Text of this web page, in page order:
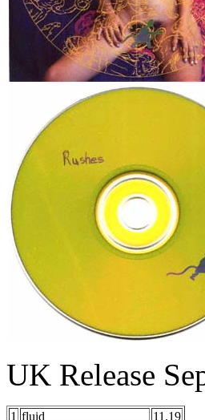
UK Release
1 fluid
11.19